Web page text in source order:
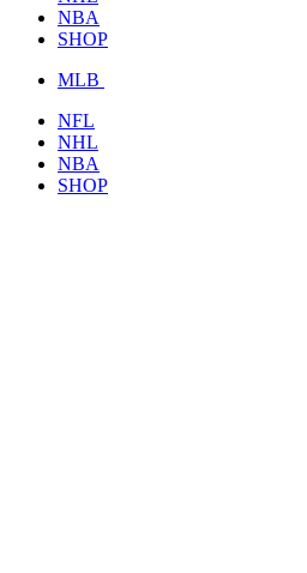
NBA
SHOP
MLB
NFL
NHL
NBA
SHOP